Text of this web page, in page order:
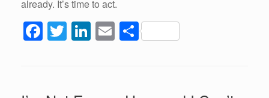
already. It’s time to act.
F
e
T
er
Li E S